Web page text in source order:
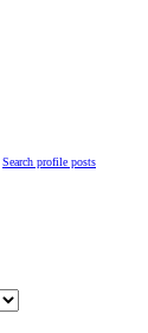
Search profile posts